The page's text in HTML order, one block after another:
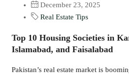
December 23, 2025
Real Estate Tips
Top 10 Housing Societies in
Islamabad, and Faisalabad
Pakistan’s real estate market is